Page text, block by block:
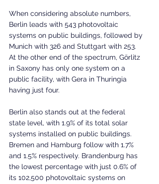
When considering absolute numbers,
Berlin leads with 543 photovoltaic
systems on public buildings, followed by
Munich with 326 and Stuttgart with 253.
At the other end of the spectrum, Görlitz
in Saxony has only one system on a
public facility, with Gera in Thuringia
having just four.
Berlin also stands out at the federal
state level, with 1.9% of its total solar
systems installed on public buildings.
Bremen and Hamburg follow with 1.7%
and 1.5% respectively. Brandenburg has
the lowest percentage with just 0.6% of
its 102,500 photovoltaic systems on